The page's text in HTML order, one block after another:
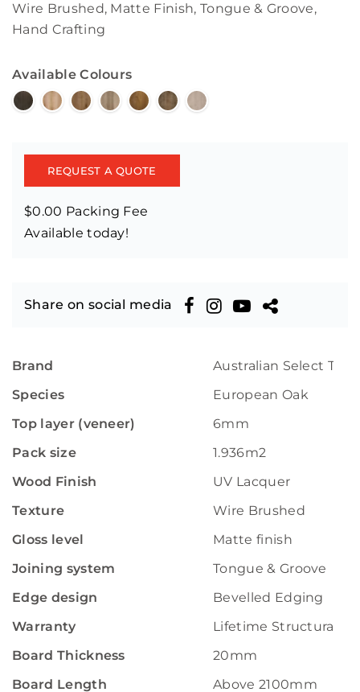
Wire Brushed, Matte Finish, Tongue & Groove,
Hand Crafting
Available Colours
REQUEST A QUOTE
$0.00 Packing Fee
Available today!
Share on social media
Brand
Australian Select
Species
European Oak
Top layer (veneer)
6mm
Pack size
1.936m2
Wood Finish
UV Lacquer
Texture
Wire Brushed
Gloss level
Matte finish
Joining system
Tongue & Groove
Edge design
Bevelled Edging
Warranty
Lifetime Structural
Board Thickness
20mm
Board Length
Above 2100mm